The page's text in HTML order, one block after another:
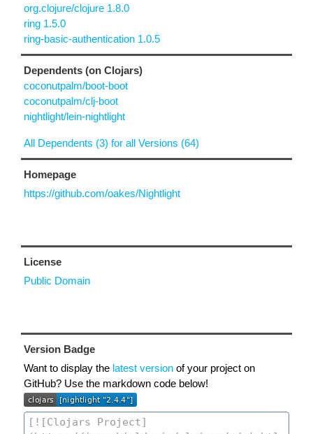
org.clojure/clojure 1.8.0
ring 1.5.0
ring-basic-authentication 1.0.5
Dependents (on Clojars)
coconutpalm/boot-boot
coconutpalm/clj-boot
nightlight/lein-nightlight
All Dependents (3) for all Versions (64)
Homepage
https://github.com/oakes/Nightlight
License
Public Domain
Version Badge
Want to display the latest version of your project on
GitHub? Use the markdown code below!